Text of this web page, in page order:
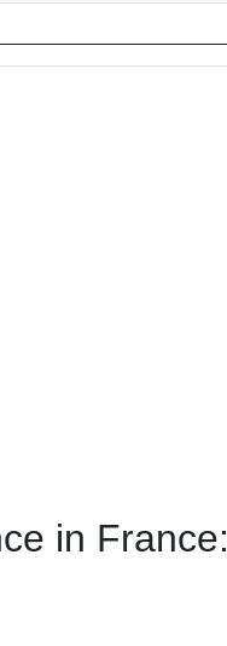
in France: